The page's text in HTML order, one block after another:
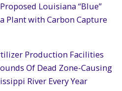
Louisiana “Blue”
Plant with Carbon Capture
Production Facilities
Of Dead Zone-Causing
River Every Year